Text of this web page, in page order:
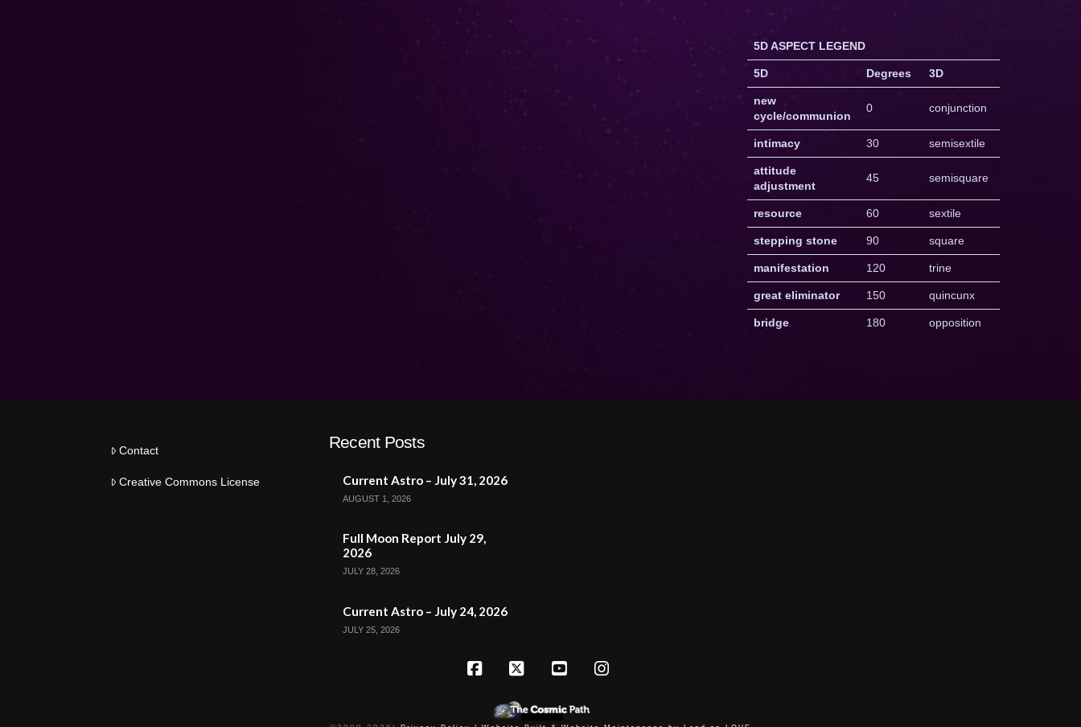
5D ASPECT LEGEND
5D Degrees 3D
new
cycle/communion
0 conjunction
intimacy 30 semisextile
attitude
adjustment
45 semisquare
resource 60 sextile
stepping stone 90 square
manifestation 120 trine
great eliminator 150 quincunx
bridge 180 opposition
Contact
Creative Commons License
Recent Posts
Current Astro – July 31, 2026
AUGUST 1, 2026
Full Moon Report July 29,
2026
JULY 28, 2026
Current Astro – July 24, 2026
JULY 25, 2026